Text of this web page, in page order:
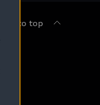
Back to top